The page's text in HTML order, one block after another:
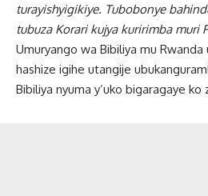
turayishyigikiye. Tubobonye
tubuza Korari kujya kuririmba muri
Umuryango wa Bibiliya mu
hashize igihe utangije
Bibiliya nyuma y’uko bigaragaye ko